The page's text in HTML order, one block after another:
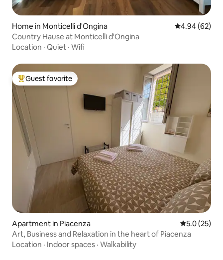
Home in Monticelli d'Ongina 4.94 out of 5
4.94 (62)
Country Hause at Monticelli d'Ongina
Location · Quiet · Wifi
Top guest favorite
Guest favorite
Apartment in Piacenza 5.0 out of 5
5.0 (25)
Art, Business and Relaxation in the heart of Piacenza
Location · Indoor spaces · Walkability